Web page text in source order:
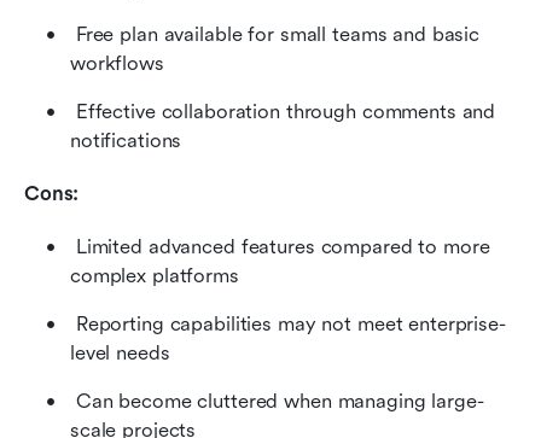
Free plan available for small teams and basic
workflows
Effective collaboration through comments and
notifications
Cons:
Limited advanced features compared to more
complex platforms
Reporting capabilities may not meet enterprise-
level needs
Can become cluttered when managing large-
scale projects